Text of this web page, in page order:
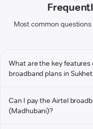
Most common
What are the key
broadband plans in
Can I pay the Airtel
(Madhubani)?